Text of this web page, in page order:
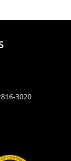
3020